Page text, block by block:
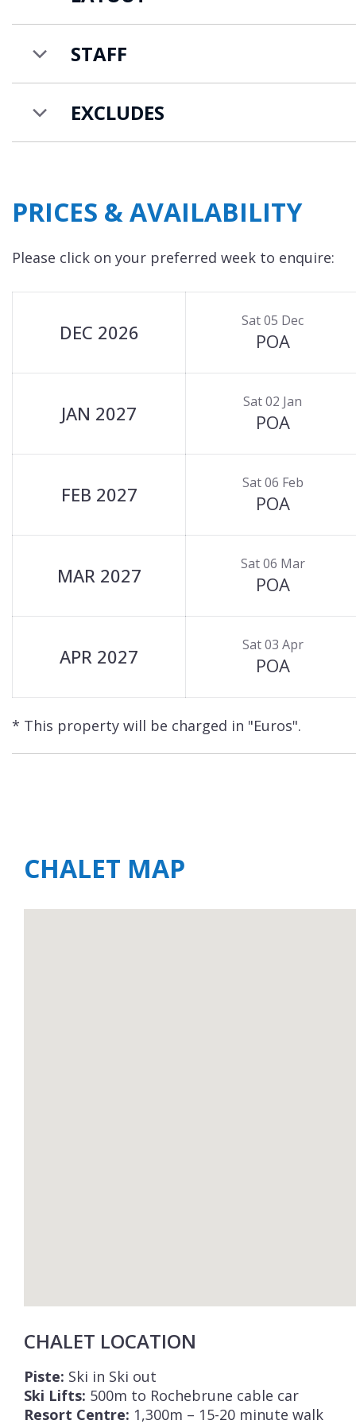
STAFF
EXCLUDES
PRICES & AVAILABILITY
Please click on your preferred week to enquire:
DEC 2026 Sat 05 Dec
POA
JAN 2027 Sat 02 Jan
POA
FEB 2027 Sat 06 Feb
POA
MAR 2027 Sat 06 Mar
POA
APR 2027 Sat 03 Apr
POA
* This property will be charged in "Euros".
CHALET MAP
CHALET LOCATION
Piste: Ski in Ski out
Ski Lifts: 500m to Rochebrune cable car
Resort Centre: 1,300m – 15-20 minute walk